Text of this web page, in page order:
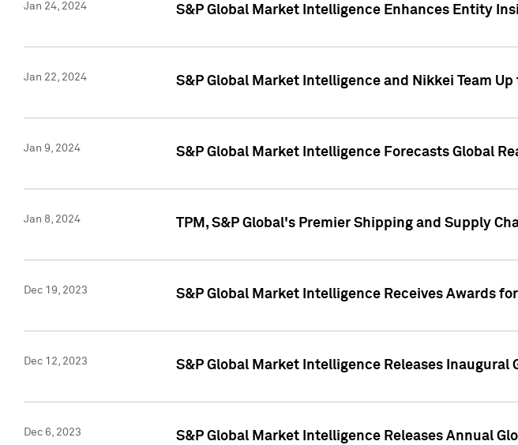
Jan 24, 2024 S&P Global Market Intelligence Enhances Entity
Jan 22, 2024 S&P Global Market Intelligence and Nikkei Team
Jan 9, 2024 S&P Global Market Intelligence Forecasts Global
Jan 8, 2024 TPM, S&P Global's Premier Shipping and Supply
Dec 19, 2023 S&P Global Market Intelligence Receives Awards
Dec 12, 2023 S&P Global Market Intelligence Releases
Dec 6, 2023 S&P Global Market Intelligence Releases Annual